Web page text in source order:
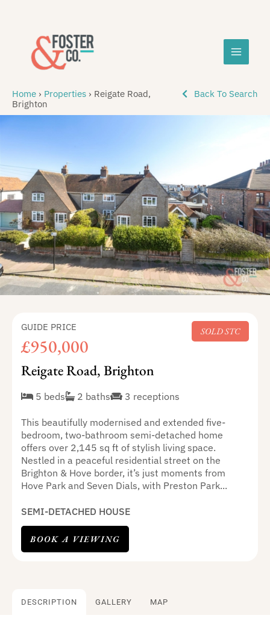
Home › Properties › Reigate Road,
Brighton
Back To Search
SOLD STC
GUIDE PRICE
£950,000
Reigate Road, Brighton
5 beds 2 baths 3 receptions
This beautifully modernised and extended five-
bedroom, two-bathroom semi-detached home
offers over 2,145 sq ft of stylish living space.
Nestled in a peaceful residential street on the
Brighton & Hove border, it’s just moments from
Hove Park and Seven Dials, with Preston Park...
SEMI-DETACHED HOUSE
BOOK A VIEWING
DESCRIPTION GALLERY MAP